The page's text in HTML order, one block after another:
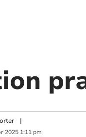
|
2025 1:11 pm